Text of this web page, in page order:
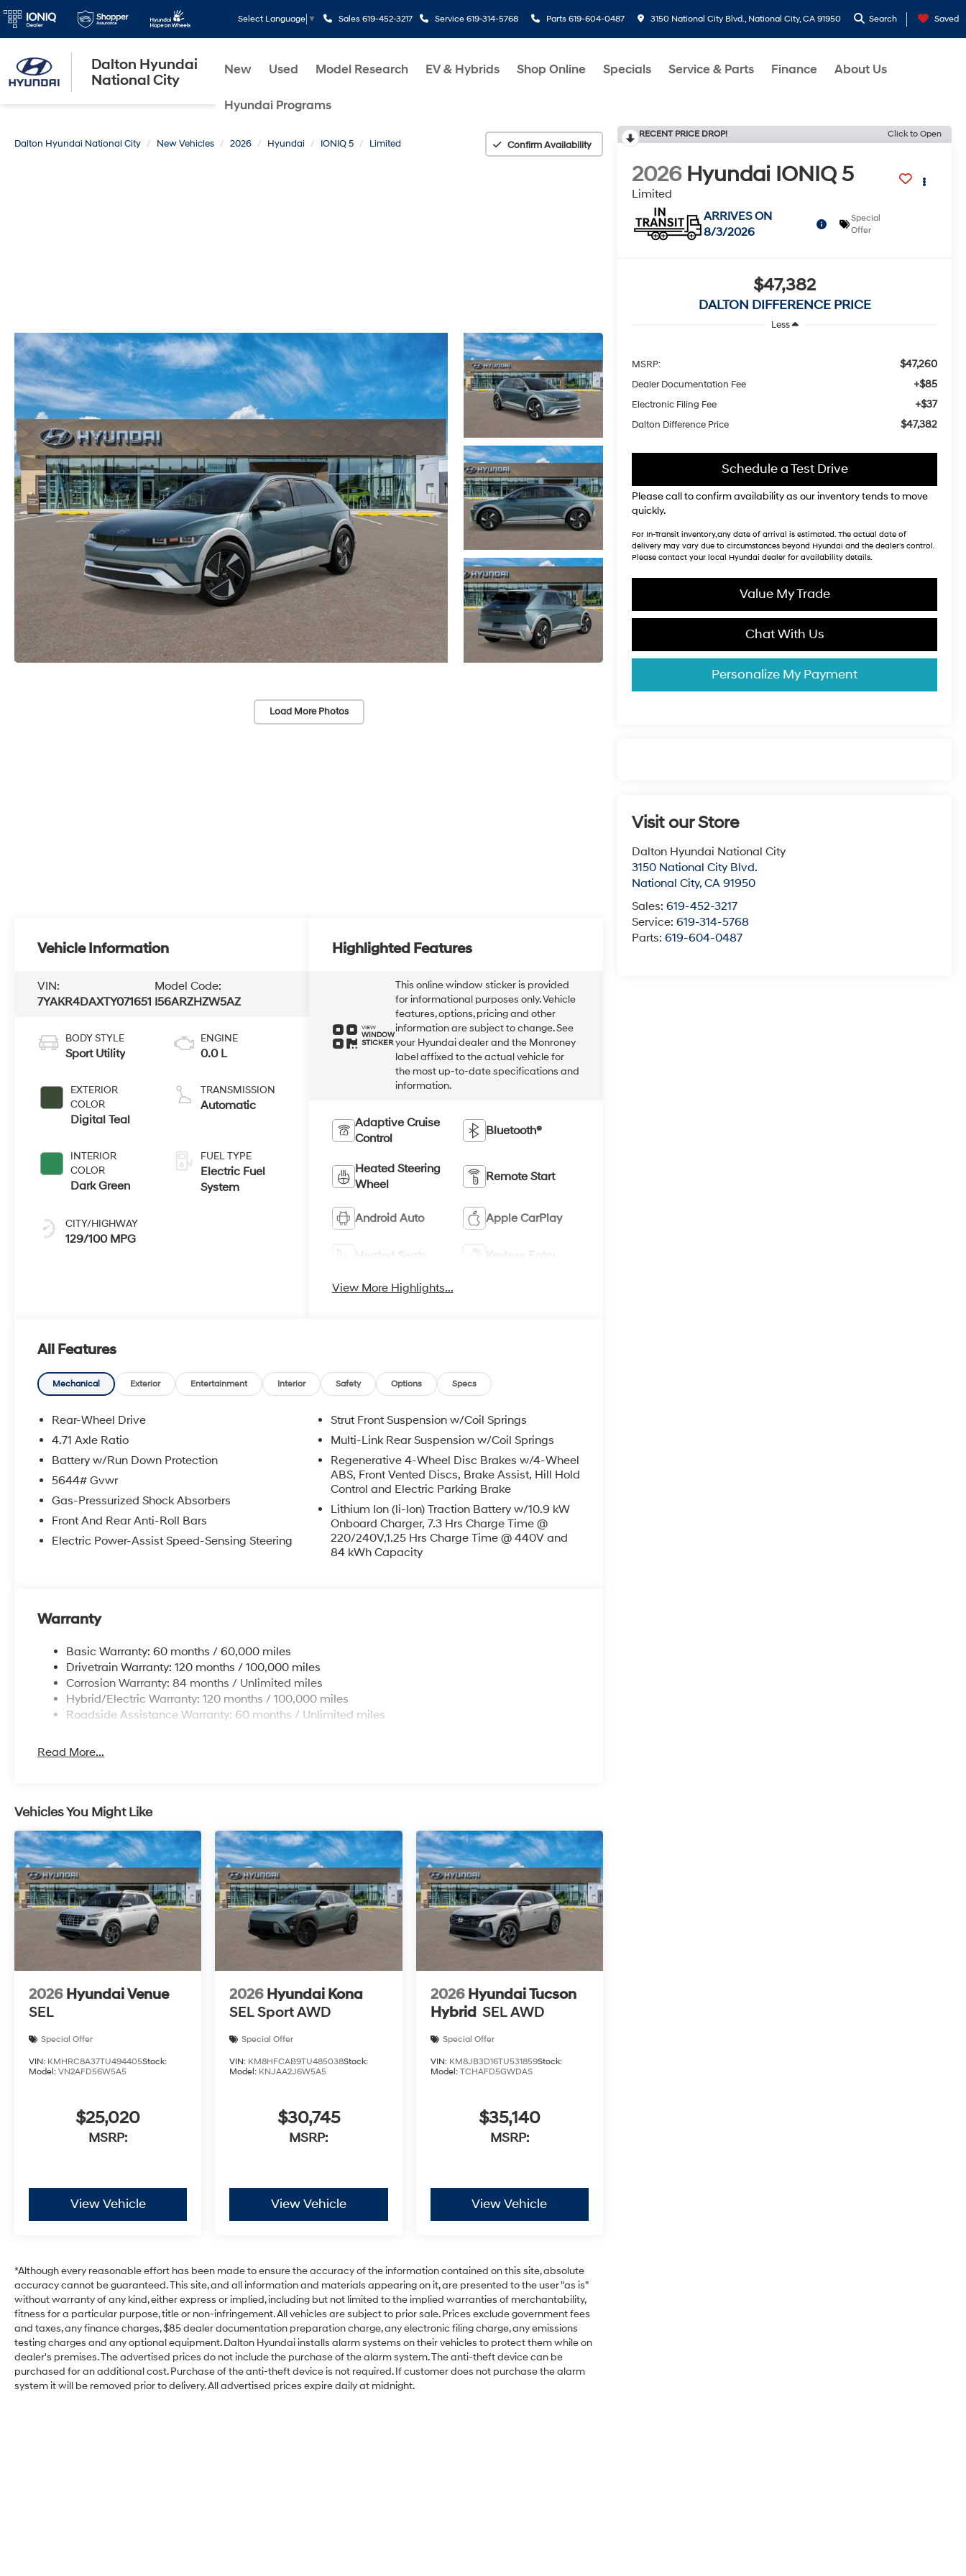
Dalton Hyundai
National City
Select Language ▼ Sales 619-452-3217 Service 619-314-5768 Parts 619-604-0487 3150 National City Blvd., National City, CA 91950 Search Saved
New Used Model Research EV & Hybrids Shop Online Specials Service & Parts Finance About Us
Hyundai Programs
Dalton Hyundai National City New Vehicles 2026 Hyundai IONIQ 5 Limited Confirm Availability
Load More Photos
RECENT PRICE DROP! Click to Open
2026 Hyundai IONIQ 5
Limited
ARRIVES ON
8/3/2026
Special
Offer
$47,382
DALTON DIFFERENCE PRICE
Less
MSRP: $47,260
Dealer Documentation Fee +$85
Electronic Filing Fee +$37
Dalton Difference Price $47,382
Schedule a Test Drive
Please call to confirm availability as our inventory tends to move
quickly.
For In-Transit inventory,any date of arrival is estimated. The actual date of
delivery may vary due to circumstances beyond Hyundai and the dealer's control.
Please contact your local Hyundai dealer for availability details.
Value My Trade
Chat With Us
Personalize My Payment
Visit our Store
Dalton Hyundai National City
3150 National City Blvd.
National City,CA 91950
Sales:619-452-3217
Service:619-314-5768
Parts:619-604-0487
Vehicle Information
VIN:
7YAKR4DAXTY071651
Model Code:
I56ARZHZW5AZ
BODY STYLE
Sport Utility
EXTERIOR
COLOR
Digital Teal
INTERIOR
COLOR
Dark Green
CITY/HIGHWAY
129/100 MPG
ENGINE
0.0 L
TRANSMISSION
Automatic
FUEL TYPE
Electric Fuel
System
Highlighted Features
VIEW
WINDOW
STICKER
This online window sticker is provided
for informational purposes only. Vehicle
features, options, pricing and other
information are subject to change. See
your Hyundai dealer and the Monroney
label affixed to the actual vehicle for
the most up-to-date specifications and
information.
Adaptive Cruise
Control
Bluetooth®
Heated Steering
Wheel
Remote Start
Android Auto Apple CarPlay
Heated Seats Keyless Entry
View More Highlights...
All Features
Mechanical Exterior Entertainment Interior Safety Options Specs
Rear-Wheel Drive
4.71 Axle Ratio
Battery w/Run Down Protection
5644# Gvwr
Gas-Pressurized Shock Absorbers
Front And Rear Anti-Roll Bars
Electric Power-Assist Speed-Sensing Steering
Strut Front Suspension w/Coil Springs
Multi-Link Rear Suspension w/Coil Springs
Regenerative 4-Wheel Disc Brakes w/4-Wheel
ABS, Front Vented Discs, Brake Assist, Hill Hold
Control and Electric Parking Brake
Lithium Ion (li-Ion) Traction Battery w/10.9 kW
Onboard Charger, 7.3 Hrs Charge Time @
220/240V,1.25 Hrs Charge Time @ 440V and
84 kWh Capacity
Warranty
Basic Warranty: 60 months / 60,000 miles
Drivetrain Warranty: 120 months / 100,000 miles
Corrosion Warranty: 84 months / Unlimited miles
Hybrid/Electric Warranty: 120 months / 100,000 miles
Roadside Assistance Warranty: 60 months / Unlimited miles
Read More...
Vehicles You Might Like
2026 Hyundai Venue
SEL
Special Offer
VIN: KMHRC8A37TU494405Stock:
Model: VN2AFD56W5A5
$25,020
MSRP:
View Vehicle
2026 Hyundai Kona
SEL Sport AWD
Special Offer
VIN: KM8HFCAB9TU485038Stock:
Model: KNJAA2J6W5A5
$30,745
MSRP:
View Vehicle
2026 Hyundai Tucson
Hybrid SEL AWD
Special Offer
VIN: KM8JB3D16TU531859Stock:
Model: TCHAFD5GWDAS
$35,140
MSRP:
View Vehicle
*Although every reasonable effort has been made to ensure the accuracy of the information contained on this site, absolute
accuracy cannot be guaranteed. This site, and all information and materials appearing on it, are presented to the user "as is"
without warranty of any kind, either express or implied, including but not limited to the implied warranties of merchantability,
fitness for a particular purpose, title or non-infringement. All vehicles are subject to prior sale. Prices exclude government fees
and taxes, any finance charges, $85 dealer documentation preparation charge, any electronic filing charge, any emissions
testing charges and any optional equipment. Dalton Hyundai installs alarm systems on their vehicles to protect them while on
dealer's premises. The advertised prices do not include the purchase of the alarm system. The anti-theft device can be
purchased for an additional cost. Purchase of the anti-theft device is not required. If customer does not purchase the alarm
system it will be removed prior to delivery. All advertised prices expire daily at midnight.